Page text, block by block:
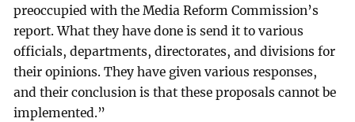
preoccupied with the Media Reform Commission’s
report. What they have done is send it to various
officials, departments, directorates, and divisions for
their opinions. They have given various responses,
and their conclusion is that these proposals cannot be
implemented.”